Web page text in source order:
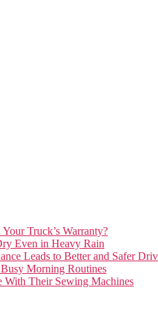
Truck’s Warranty?
Even in Heavy Rain
Leads to Better and Safer
Morning Routines
With Their Sewing Machines